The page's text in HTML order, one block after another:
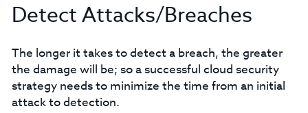
Detect Attacks/Breaches
The longer it takes to detect a breach, the greater
the damage will be; so a successful cloud security
strategy needs to minimize the time from an initial
attack to detection.